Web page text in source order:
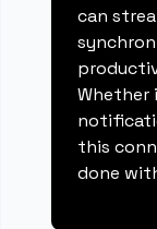
can
Whether
this
done